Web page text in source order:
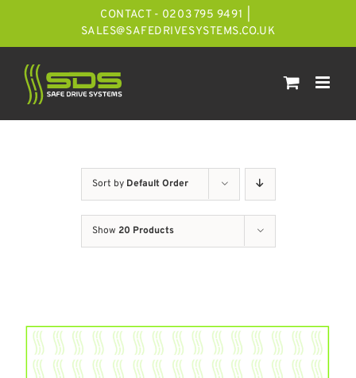
CONTACT - 0203 795 9491
SALES@SAFEDRIVESYSTEMS.CO.UK
Sort by Default Order
Show 20 Products